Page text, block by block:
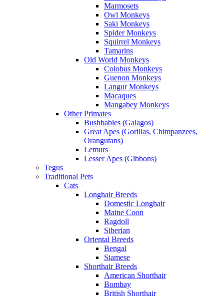
Marmosets
Owl Monkeys
Saki Monkeys
Spider Monkeys
Squirrel Monkeys
Tamarins
Old World Monkeys
Colobus Monkeys
Guenon Monkeys
Langur Monkeys
Macaques
Mangabey Monkeys
Other Primates
Bushbabies (Galagos)
Great Apes (Gorillas, Chimpanzees,
Orangutans)
Lemurs
Lesser Apes (Gibbons)
Tegus
Traditional Pets
Cats
Longhair Breeds
Domestic Longhair
Maine Coon
Ragdoll
Siberian
Oriental Breeds
Bengal
Siamese
Shorthair Breeds
American Shorthair
Bombay
British Shorthair